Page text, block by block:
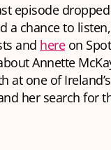
episode
a chance to
and hereon
Annette
at one of
her search for